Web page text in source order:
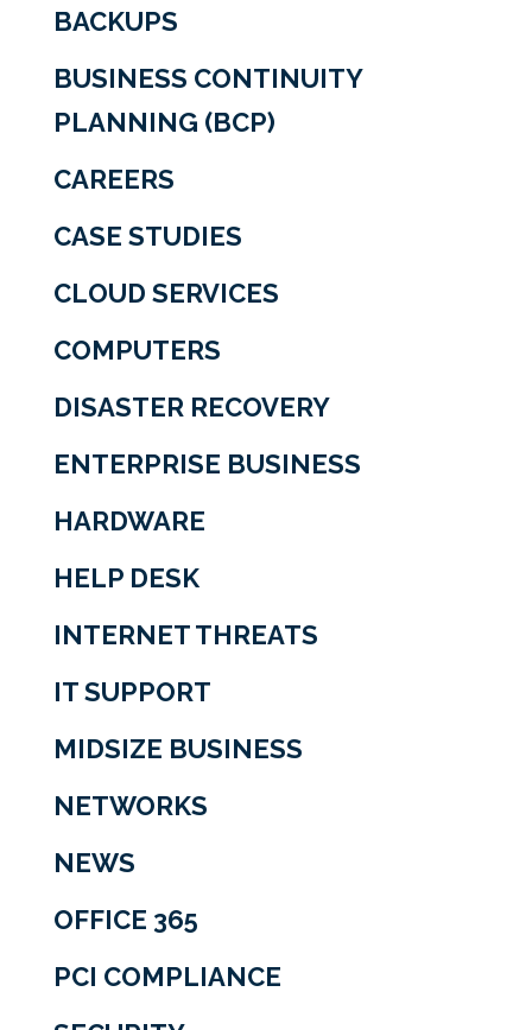
BACKUPS
BUSINESS CONTINUITY
PLANNING (BCP)
CAREERS
CASE STUDIES
CLOUD SERVICES
COMPUTERS
DISASTER RECOVERY
ENTERPRISE BUSINESS
HARDWARE
HELP DESK
INTERNET THREATS
IT SUPPORT
MIDSIZE BUSINESS
NETWORKS
NEWS
OFFICE 365
PCI COMPLIANCE